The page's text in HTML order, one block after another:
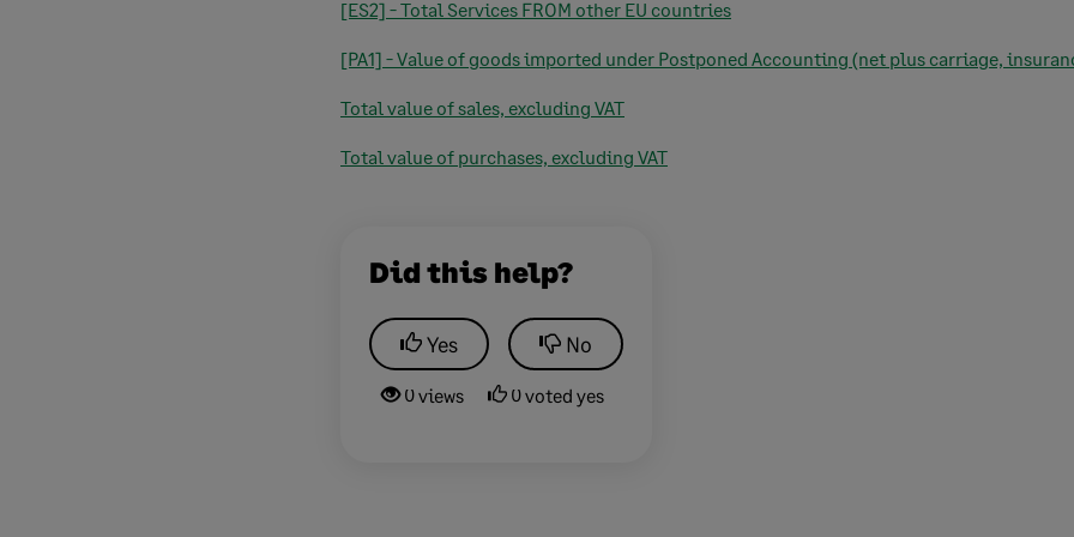
[ES2] - Total Services FROM other EU countries
[PA1] - Value of goods imported under Postponed Accounting (net plus carriage,
Total value of sales, excluding VAT
Total value of purchases, excluding VAT
Did this help?
Yes No
0 views 0 voted yes